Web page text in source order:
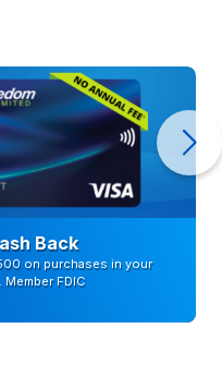
Back
on purchases in your
FDIC